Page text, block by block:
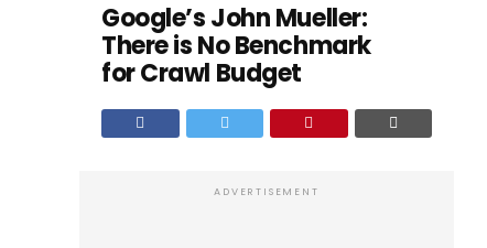
Google’s John Mueller:
There is No Benchmark
for Crawl Budget
ADVERTISEMENT